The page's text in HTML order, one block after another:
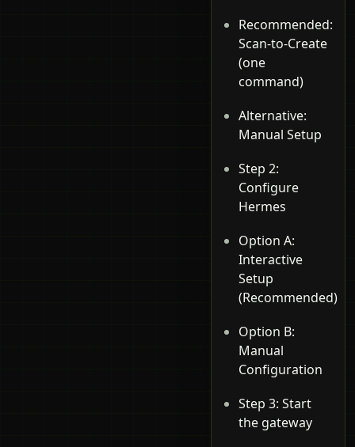
Recommended:
Scan-to-Create
(one
command)
Alternative:
Manual Setup
Step 2:
Configure
Hermes
Option A:
Interactive
Setup
(Recommended)
Option B:
Manual
Configuration
Step 3: Start
the gateway